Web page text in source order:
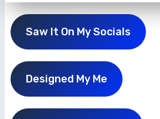
Saw It On My Socials
Designed My Me